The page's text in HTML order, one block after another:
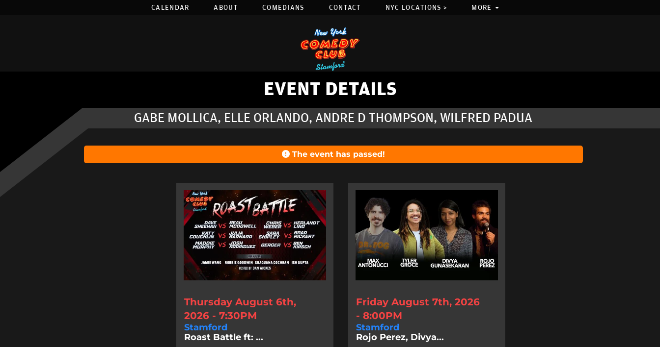
CALENDAR ABOUT COMEDIANS CONTACT NYC LOCATIONS > MORE
EVENT DETAILS
GABE MOLLICA, ELLE ORLANDO, ANDRE D THOMPSON, WILFRED PADUA
The event has passed!
Thursday August 6th,
2026 - 7:30PM
Stamford
Roast Battle ft: ...
Friday August 7th, 2026
- 8:00PM
Stamford
Rojo Perez, Divya...